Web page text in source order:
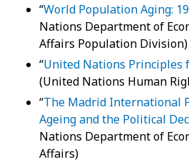
“World Population Aging:
Nations Department of
Affairs Population Division)
“United Nations Principles
(United Nations Human
“The Madrid International
Ageing and the Political
Nations Department of
Affairs)